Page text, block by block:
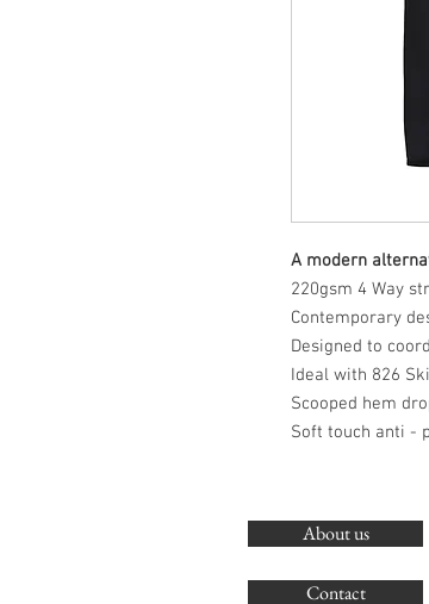
A modern
220gsm 4 Way
Contemporary
Designed to
Ideal with 826
Scooped hem
Soft touch anti -
About us
Contact